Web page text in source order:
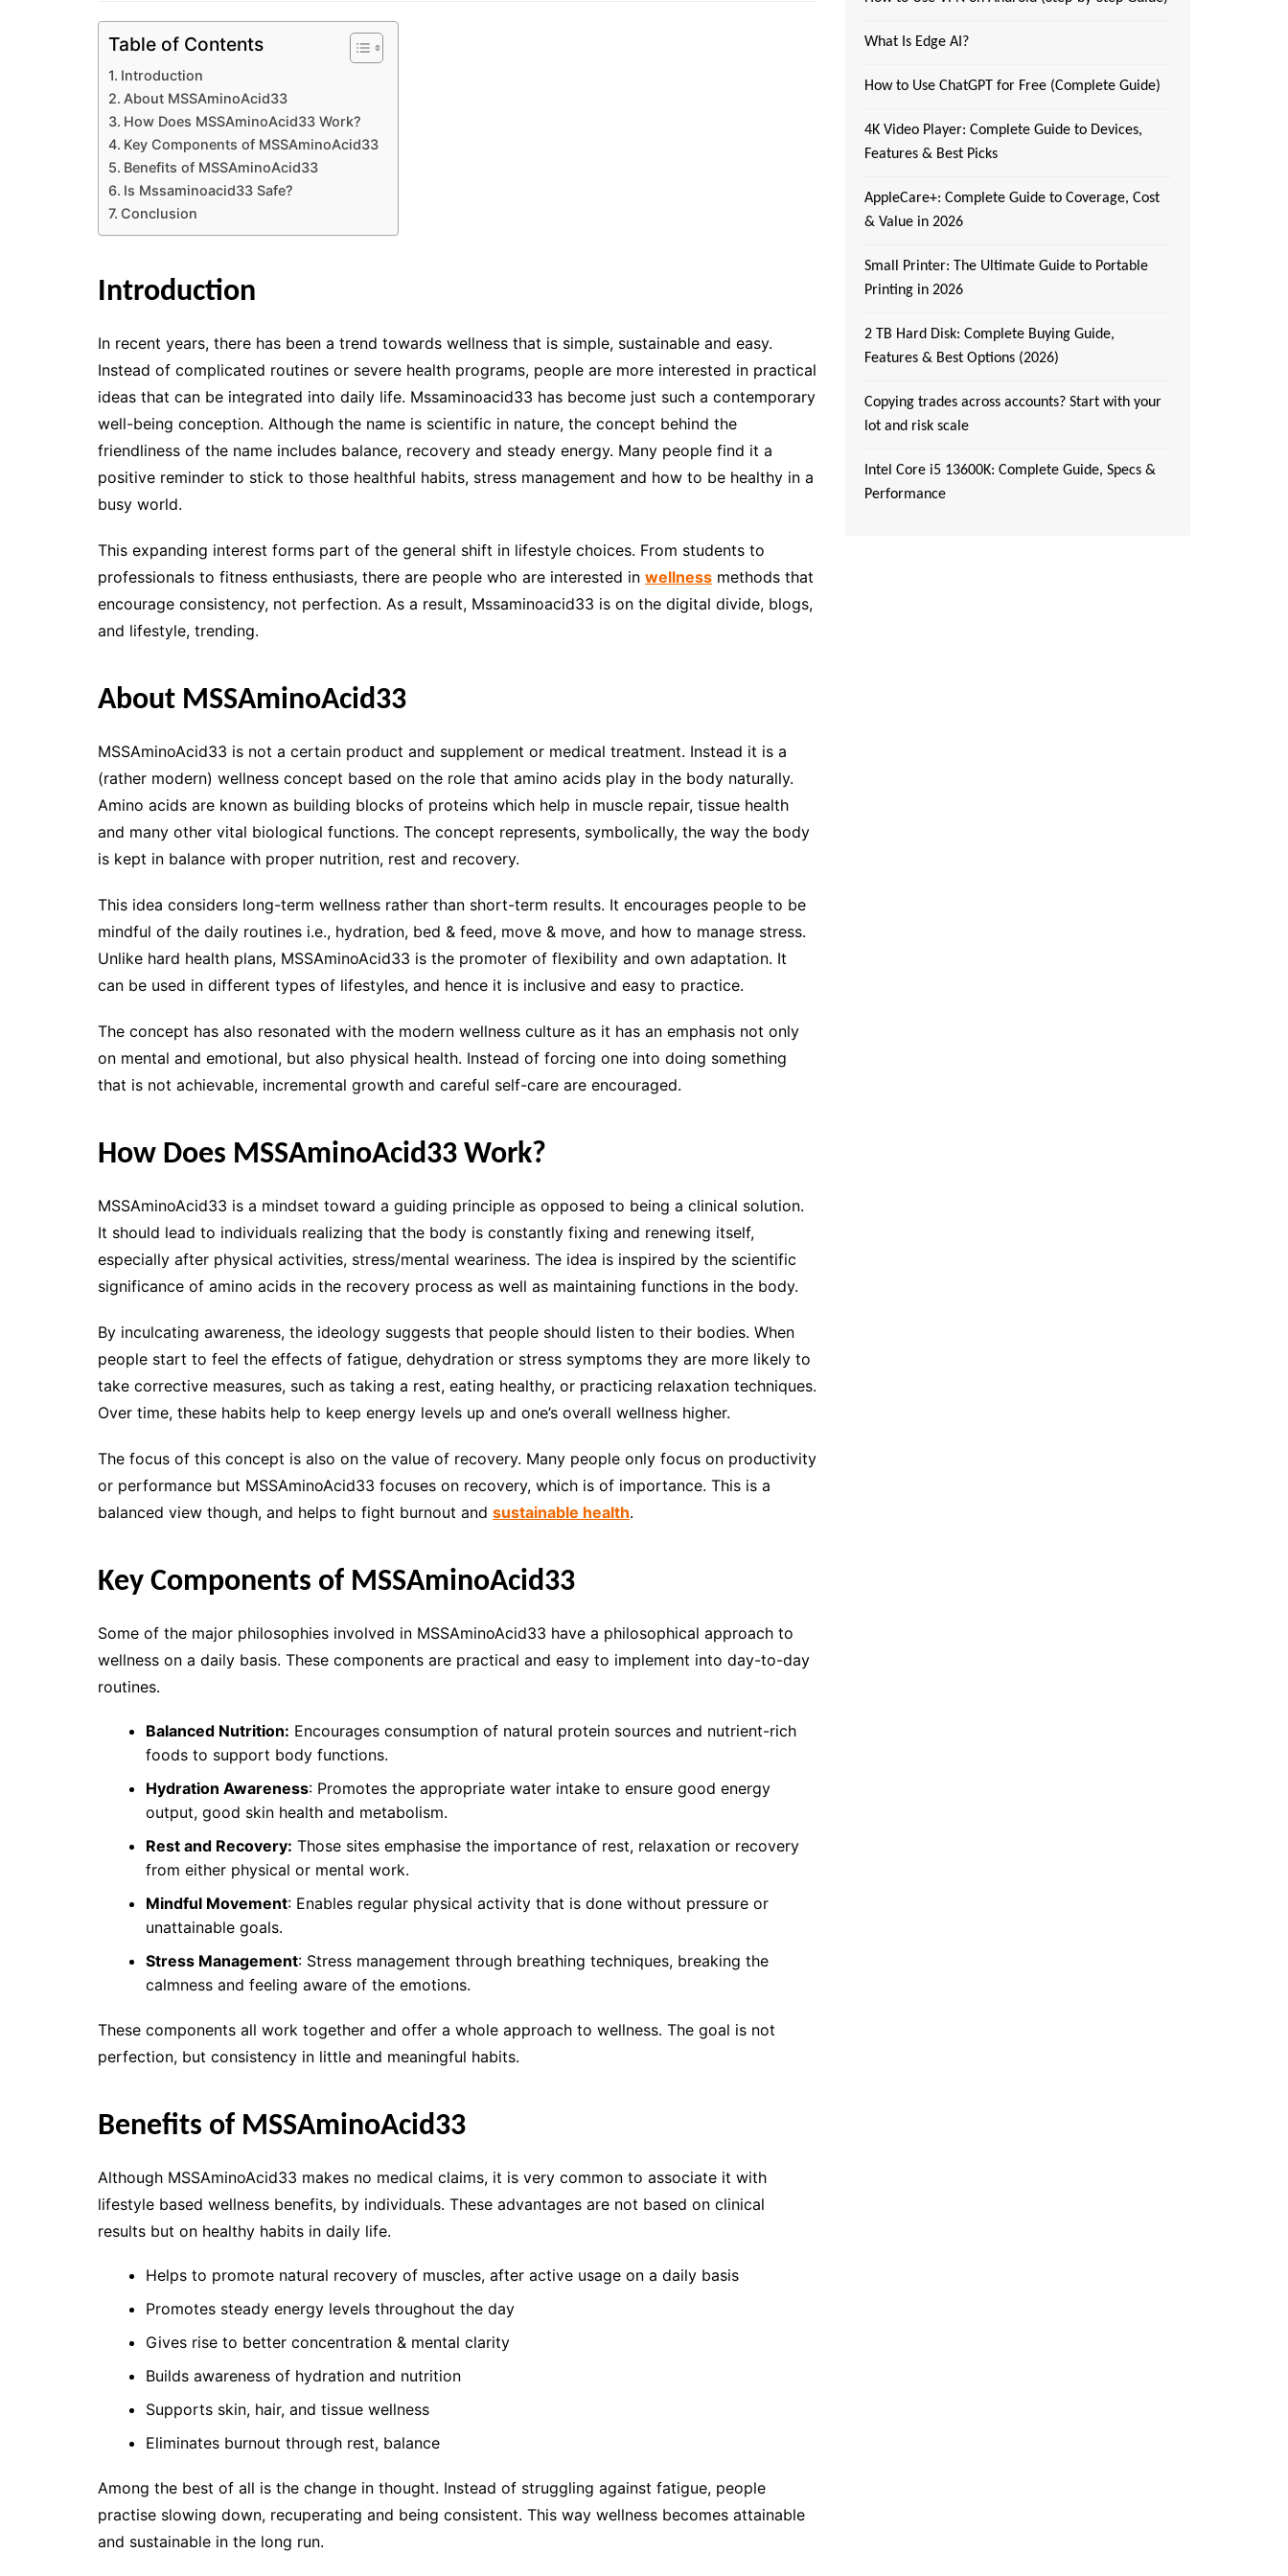
Table of Contents
Introduction
About MSSAminoAcid33
How Does MSSAminoAcid33 Work?
Key Components of MSSAminoAcid33
Benefits of MSSAminoAcid33
Is Mssaminoacid33 Safe?
Conclusion
Introduction
In recent years, there has been a trend towards wellness that is simple, sustainable and easy.
Instead of complicated routines or severe health programs, people are more interested in practical
ideas that can be integrated into daily life. Mssaminoacid33 has become just such a contemporary
well-being conception. Although the name is scientific in nature, the concept behind the
friendliness of the name includes balance, recovery and steady energy. Many people find it a
positive reminder to stick to those healthful habits, stress management and how to be healthy in a
busy world.
This expanding interest forms part of the general shift in lifestyle choices. From students to
professionals to fitness enthusiasts, there are people who are interested in wellness methods that
encourage consistency, not perfection. As a result, Mssaminoacid33 is on the digital divide, blogs,
and lifestyle, trending.
About MSSAminoAcid33
MSSAminoAcid33 is not a certain product and supplement or medical treatment. Instead it is a
(rather modern) wellness concept based on the role that amino acids play in the body naturally.
Amino acids are known as building blocks of proteins which help in muscle repair, tissue health
and many other vital biological functions. The concept represents, symbolically, the way the body
is kept in balance with proper nutrition, rest and recovery.
This idea considers long-term wellness rather than short-term results. It encourages people to be
mindful of the daily routines i.e., hydration, bed & feed, move & move, and how to manage stress.
Unlike hard health plans, MSSAminoAcid33 is the promoter of flexibility and own adaptation. It
can be used in different types of lifestyles, and hence it is inclusive and easy to practice.
The concept has also resonated with the modern wellness culture as it has an emphasis not only
on mental and emotional, but also physical health. Instead of forcing one into doing something
that is not achievable, incremental growth and careful self-care are encouraged.
How Does MSSAminoAcid33 Work?
MSSAminoAcid33 is a mindset toward a guiding principle as opposed to being a clinical solution.
It should lead to individuals realizing that the body is constantly fixing and renewing itself,
especially after physical activities, stress/mental weariness. The idea is inspired by the scientific
significance of amino acids in the recovery process as well as maintaining functions in the body.
By inculcating awareness, the ideology suggests that people should listen to their bodies. When
people start to feel the effects of fatigue, dehydration or stress symptoms they are more likely to
take corrective measures, such as taking a rest, eating healthy, or practicing relaxation techniques.
Over time, these habits help to keep energy levels up and one’s overall wellness higher.
The focus of this concept is also on the value of recovery. Many people only focus on productivity
or performance but MSSAminoAcid33 focuses on recovery, which is of importance. This is a
balanced view though, and helps to fight burnout and sustainable health.
Key Components of MSSAminoAcid33
Some of the major philosophies involved in MSSAminoAcid33 have a philosophical approach to
wellness on a daily basis. These components are practical and easy to implement into day-to-day
routines.
Balanced Nutrition: Encourages consumption of natural protein sources and nutrient-rich
foods to support body functions.
Hydration Awareness: Promotes the appropriate water intake to ensure good energy
output, good skin health and metabolism.
Rest and Recovery: Those sites emphasise the importance of rest, relaxation or recovery
from either physical or mental work.
Mindful Movement: Enables regular physical activity that is done without pressure or
unattainable goals.
Stress Management: Stress management through breathing techniques, breaking the
calmness and feeling aware of the emotions.
These components all work together and offer a whole approach to wellness. The goal is not
perfection, but consistency in little and meaningful habits.
Benefits of MSSAminoAcid33
Although MSSAminoAcid33 makes no medical claims, it is very common to associate it with
lifestyle based wellness benefits, by individuals. These advantages are not based on clinical
results but on healthy habits in daily life.
Helps to promote natural recovery of muscles, after active usage on a daily basis
Promotes steady energy levels throughout the day
Gives rise to better concentration & mental clarity
Builds awareness of hydration and nutrition
Supports skin, hair, and tissue wellness
Eliminates burnout through rest, balance
Among the best of all is the change in thought. Instead of struggling against fatigue, people
practise slowing down, recuperating and being consistent. This way wellness becomes attainable
and sustainable in the long run.
What Is Edge AI?
How to Use ChatGPT for Free (Complete Guide)
4K Video Player: Complete Guide to Devices,
Features & Best Picks
AppleCare+: Complete Guide to Coverage, Cost
& Value in 2026
Small Printer: The Ultimate Guide to Portable
Printing in 2026
2 TB Hard Disk: Complete Buying Guide,
Features & Best Options (2026)
Copying trades across accounts? Start with your
lot and risk scale
Intel Core i5 13600K: Complete Guide, Specs &
Performance